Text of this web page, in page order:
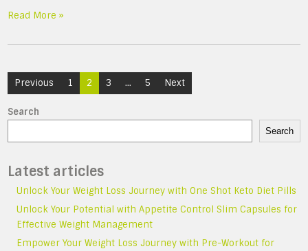
Read More »
Posts
navigation
Previous 1 2 3 … 5 Next
Search
Search
Latest articles
Unlock Your Weight Loss Journey with One Shot Keto Diet Pills
Unlock Your Potential with Appetite Control Slim Capsules for
Effective Weight Management
Empower Your Weight Loss Journey with Pre-Workout for